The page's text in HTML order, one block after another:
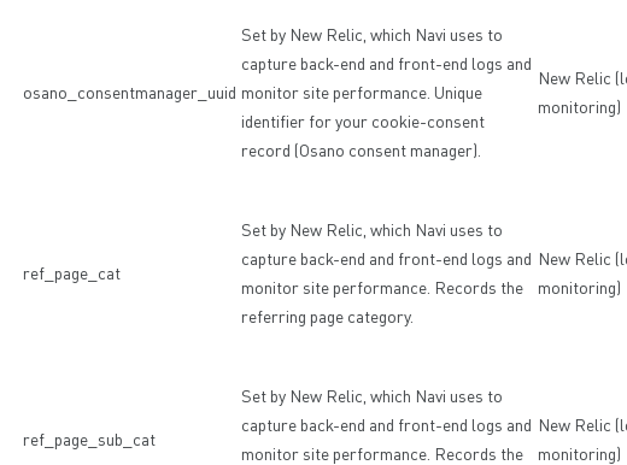
osano_consentmanager_uuid
Set by New Relic, which Navi uses to
capture back-end and front-end logs and
monitor site performance. Unique
identifier for your cookie-consent
record (Osano consent manager).
New Relic
monitoring)
ref_page_cat
Set by New Relic, which Navi uses to
capture back-end and front-end logs and
monitor site performance. Records the
referring page category.
New Relic
monitoring)
ref_page_sub_cat
Set by New Relic, which Navi uses to
capture back-end and front-end logs and
monitor site performance. Records the
New Relic
monitoring)